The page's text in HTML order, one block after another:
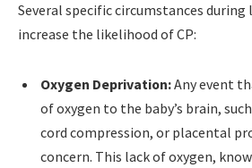
Several specific circumstances during
increase the likelihood of CP:
Oxygen Deprivation:Any event
of oxygen to the baby’s brain,
cord compression, or placental
concern. This lack of oxygen,